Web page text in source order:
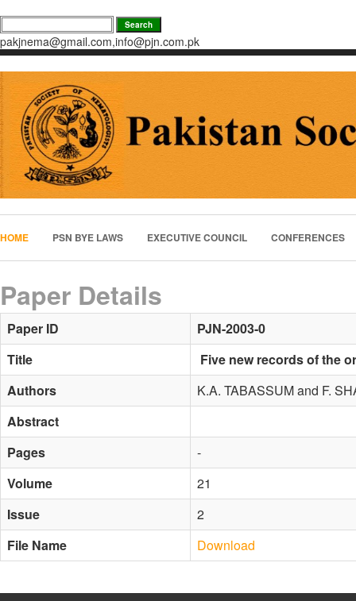
pakjnema@gmail.com,info@pjn.com.pk
HOME PSN BYE LAWS EXECUTIVE COUNCIL CONFERENCES
Paper Details
Paper ID
PJN-2003-0
Title
Five new records of the
Authors
K.A. TABASSUM and F.
Abstract
Pages
-
Volume
21
Issue
2
File Name
Download